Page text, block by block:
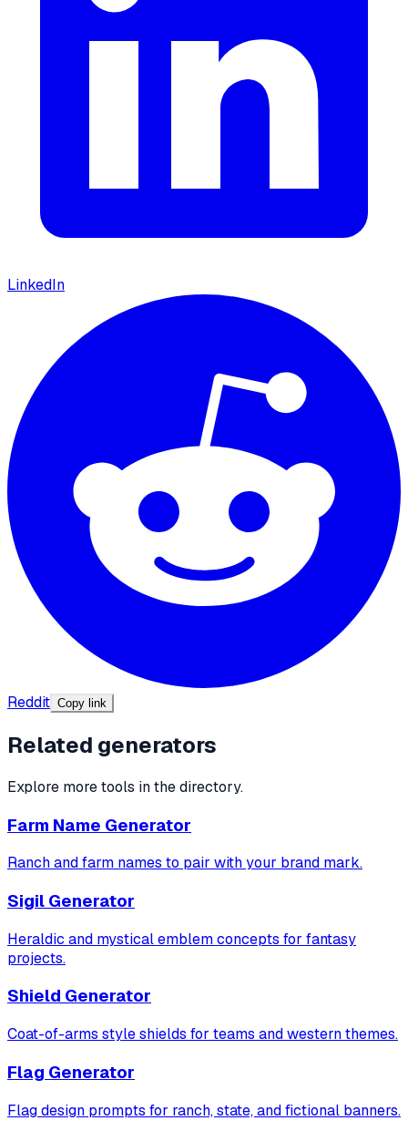
LinkedIn
Reddit Copy link
Related generators
Explore more tools in the directory.
Farm Name Generator
Ranch and farm names to pair with your brand mark.
Sigil Generator
Heraldic and mystical emblem concepts for fantasy
projects.
Shield Generator
Coat-of-arms style shields for teams and western themes.
Flag Generator
Flag design prompts for ranch, state, and fictional banners.